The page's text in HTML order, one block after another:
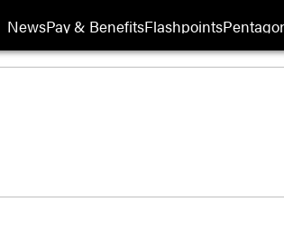
NewsPay & BenefitsFlashpoints